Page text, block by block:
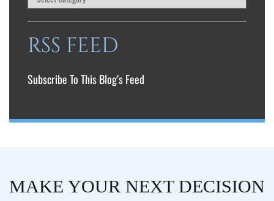
RSS FEED
Subscribe To This Blog’s Feed
MAKE YOUR NEXT DECISION